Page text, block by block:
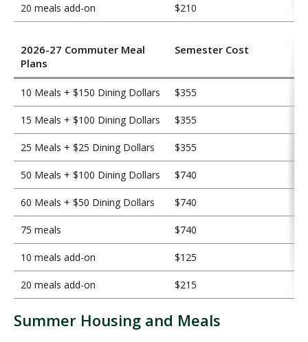
20 meals add-on $210
2026-27 Commuter Meal
Plans
Semester Cost
10 Meals + $150 Dining Dollars $355
15 Meals + $100 Dining Dollars $355
25 Meals + $25 Dining Dollars $355
50 Meals + $100 Dining Dollars $740
60 Meals + $50 Dining Dollars $740
75 meals $740
10 meals add-on $125
20 meals add-on $215
Summer Housing and Meals